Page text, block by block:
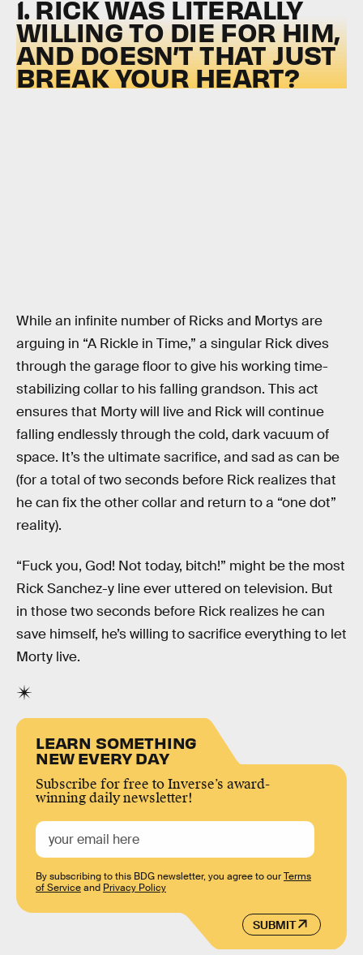
1. RICK WAS LITERALLY
WILLING TO DIE FOR HIM,
AND DOESN’T THAT JUST
BREAK YOUR HEART?
While an infinite number of Ricks and Mortys are
arguing in “A Rickle in Time,” a singular Rick dives
through the garage floor to give his working time-
stabilizing collar to his falling grandson. This act
ensures that Morty will live and Rick will continue
falling endlessly through the cold, dark vacuum of
space. It’s the ultimate sacrifice, and sad as can be
(for a total of two seconds before Rick realizes that
he can fix the other collar and return to a “one dot”
reality).
“Fuck you, God! Not today, bitch!” might be the most
Rick Sanchez-y line ever uttered on television. But
in those two seconds before Rick realizes he can
save himself, he’s willing to sacrifice everything to let
Morty live.
LEARN SOMETHING
NEW EVERY DAY
Subscribe for free to Inverse’s award-
winning daily newsletter!
SUBMIT
By subscribing to this BDG newsletter, you agree to ourTerms
of Serviceand Privacy Policy